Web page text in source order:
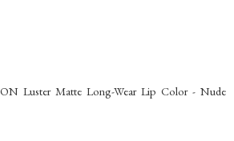
Luster Matte Long-Wear Lip Color - Nude